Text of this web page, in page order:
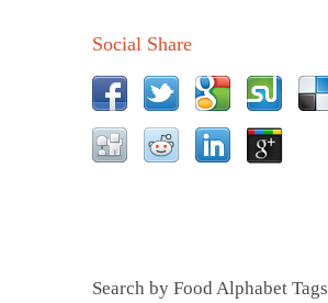
Social Share
Search by Food Alphabet Tags